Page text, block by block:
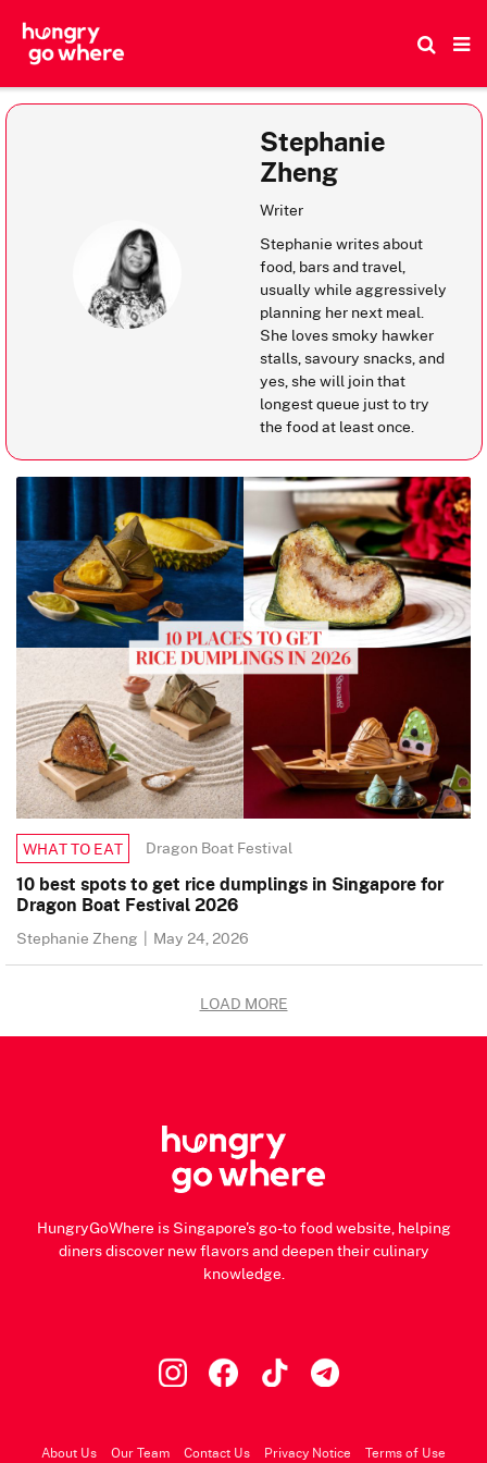
Stephanie
Zheng
Writer
Stephanie writes about
food, bars and travel,
usually while aggressively
planning her next meal.
She loves smoky hawker
stalls, savoury snacks, and
yes, she will join that
longest queue just to try
the food at least once.
WHAT TO EAT Dragon Boat Festival
10 best spots to get rice dumplings in Singapore for
Dragon Boat Festival 2026
Stephanie Zheng | May 24, 2026
LOAD MORE
HungryGoWhere is Singapore's go-to food website, helping
diners discover new flavors and deepen their culinary
knowledge.
About Us Our Team Contact Us Privacy Notice Terms of Use